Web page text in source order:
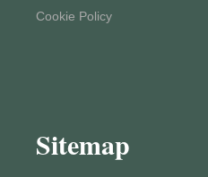
Cookie Policy
Sitemap